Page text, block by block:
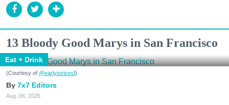
13 Bloody Good Marys in San Francisco
Eat + Drink
(Courtesy of @earlytorisesf)
7x7 Editors
Aug. 06, 2026